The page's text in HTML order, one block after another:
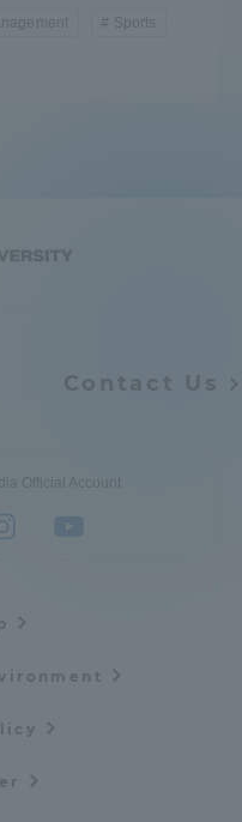
Sports
Contact Us
Official Account